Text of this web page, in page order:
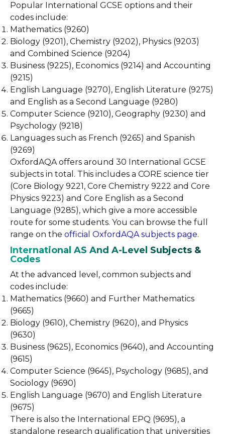
Popular International GCSE options and their
codes include:
Mathematics (9260)
Biology (9201), Chemistry (9202), Physics (9203)
and Combined Science (9204)
Business (9225), Economics (9214) and Accounting
(9215)
English Language (9270), English Literature (9275)
and English as a Second Language (9280)
Computer Science (9210), Geography (9230) and
Psychology (9218)
Languages such as French (9265) and Spanish
(9269)
OxfordAQA offers around 30 International GCSE
subjects in total. This includes a CORE science tier
(Core Biology 9221, Core Chemistry 9222 and Core
Physics 9223) and Core English as a Second
Language (9285), which give a more accessible
route for some students. You can browse the full
range on the official OxfordAQA subjects page.
International AS And A-Level Subjects &
Codes
At the advanced level, common subjects and
codes include:
Mathematics (9660) and Further Mathematics
(9665)
Biology (9610), Chemistry (9620), and Physics
(9630)
Business (9625), Economics (9640), and Accounting
(9615)
Computer Science (9645), Psychology (9685), and
Sociology (9690)
English Language (9670) and English Literature
(9675)
There is also the International EPQ (9695), a
standalone research qualification that universities